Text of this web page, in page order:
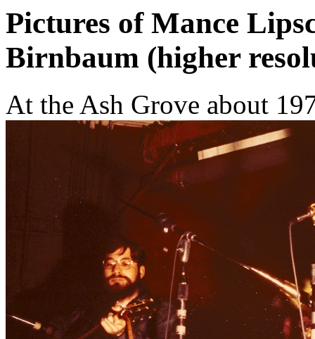
Pictures of Mance
Birnbaum (higher
At the Ash Grove about